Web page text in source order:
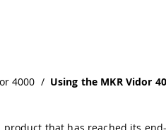
4000 / Using the MKR Vidor